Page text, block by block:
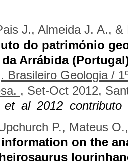
J., Almeida J. A., &
do património
Arrábida
Brasileiro Geologia /
, Set-Oct 2012,
P., Mateus
information on the